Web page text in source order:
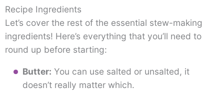
Recipe Ingredients
Let’s cover the rest of the essential stew-making
ingredients! Here’s everything that you’ll need to
round up before starting:
Butter: You can use salted or unsalted, it
doesn’t really matter which.